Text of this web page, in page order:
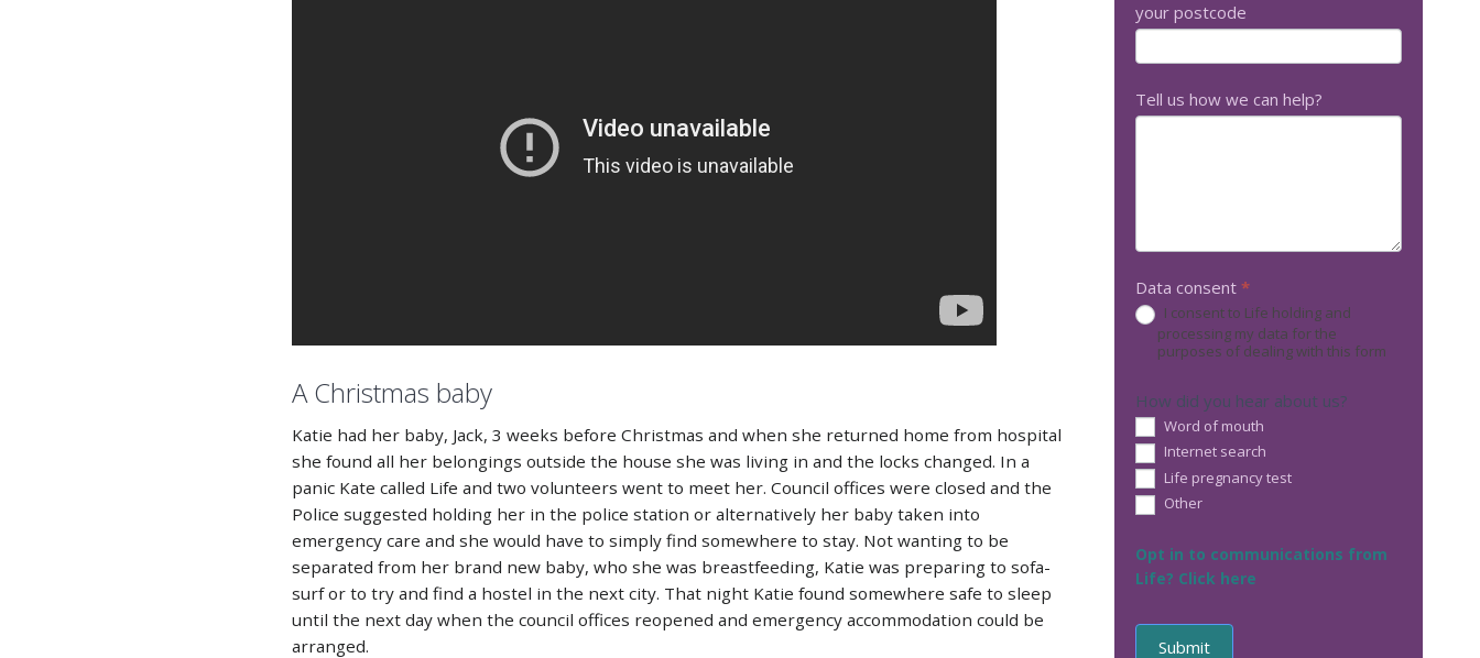
A Christmas baby
Katie had her baby, Jack, 3 weeks before Christmas and when she returned home from hospital
she found all her belongings outside the house she was living in and the locks changed. In a
panic Kate called Life and two volunteers went to meet her. Council offices were closed and the
Police suggested holding her in the police station or alternatively her baby taken into
emergency care and she would have to simply find somewhere to stay. Not wanting to be
separated from her brand new baby, who she was breastfeeding, Katie was preparing to sofa-
surf or to try and find a hostel in the next city. That night Katie found somewhere safe to sleep
until the next day when the council offices reopened and emergency accommodation could be
arranged.
your postcode
Tell us how we can help?
Data consent *
I consent to Life holding and
processing my data for the
purposes of dealing with this form
How did you hear about us?
Word of mouth
Internet search
Life pregnancy test
Other
Opt in to communications from
Life? Click here